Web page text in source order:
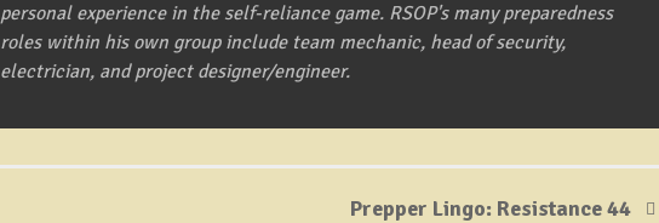
personal experience in the self-reliance game. RSOP's many preparedness
roles within his own group include team mechanic, head of security,
electrician, and project designer/engineer.
Prepper Lingo: Resistance 44